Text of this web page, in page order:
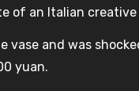
of an Italian creative
vase and was
yuan.